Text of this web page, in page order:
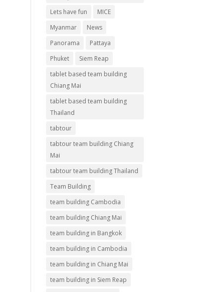
Lets have fun
MICE
Myanmar
News
Panorama
Pattaya
Phuket
Siem Reap
tablet based team building
Chiang Mai
tablet based team building
Thailand
tabtour
tabtour team building Chiang
Mai
tabtour team building Thailand
Team Building
team building Cambodia
team building Chiang Mai
team building in Bangkok
team building in Cambodia
team building in Chiang Mai
team building in Siem Reap